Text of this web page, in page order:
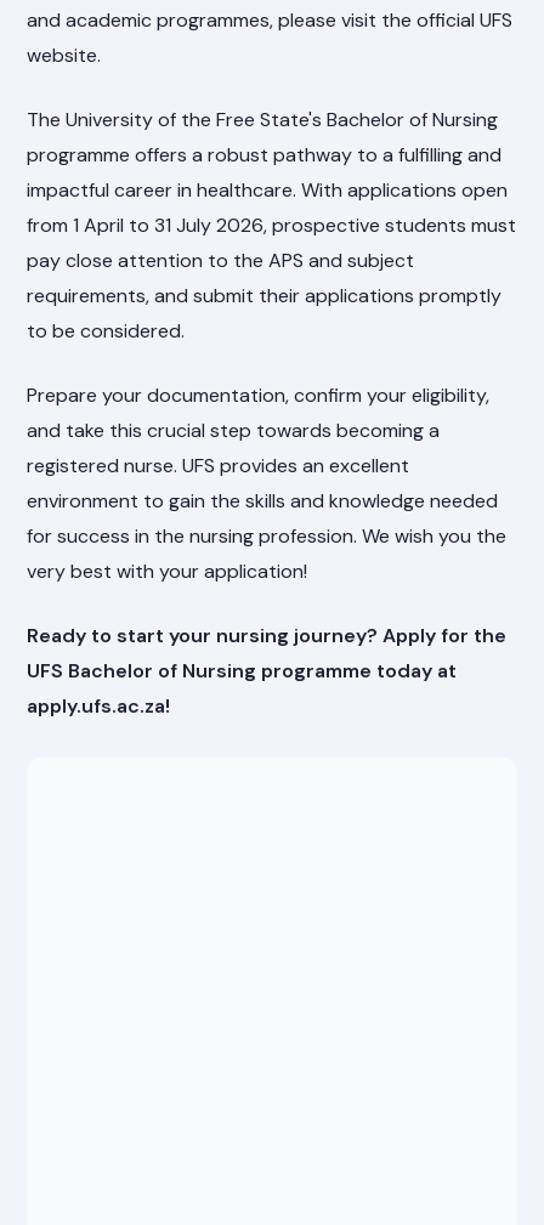
and academic programmes, please visit the official UFS
website.
The University of the Free State's Bachelor of Nursing
programme offers a robust pathway to a fulfilling and
impactful career in healthcare. With applications open
from 1 April to 31 July 2026, prospective students must
pay close attention to the APS and subject
requirements, and submit their applications promptly
to be considered.
Prepare your documentation, confirm your eligibility,
and take this crucial step towards becoming a
registered nurse. UFS provides an excellent
environment to gain the skills and knowledge needed
for success in the nursing profession. We wish you the
very best with your application!
Ready to start your nursing journey? Apply for the
UFS Bachelor of Nursing programme today at
apply.ufs.ac.za!